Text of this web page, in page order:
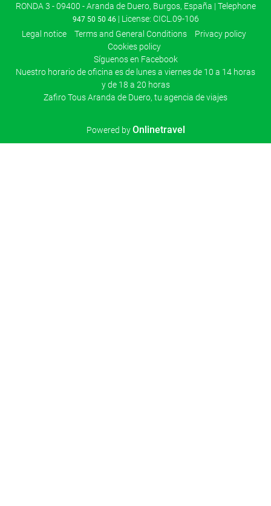
RONDA 3 - 09400 - Aranda de Duero, Burgos, España | Telephone
947 50 50 46| License: CICL.09-106
Legal notice
Terms and General Conditions
Privacy policy
Cookies policy
Síguenos en Facebook
Nuestro horario de oficina es de lunes a viernes de 10 a 14 horas
y de 18 a 20 horas
Zafiro Tous Aranda de Duero, tu agencia de viajes
Powered byOnlinetravel